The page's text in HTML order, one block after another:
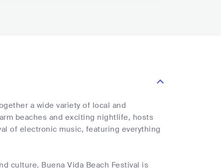
a wide variety of local and
beaches and exciting nightlife, hosts
of electronic music, featuring everything
culture. Buena Vida Beach Festival is